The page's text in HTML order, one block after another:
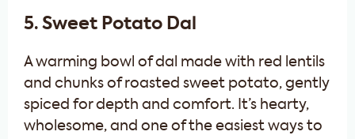
5. Sweet Potato Dal
A warming bowl of dal made with red lentils
and chunks of roasted sweet potato, gently
spiced for depth and comfort. It’s hearty,
wholesome, and one of the easiest ways to